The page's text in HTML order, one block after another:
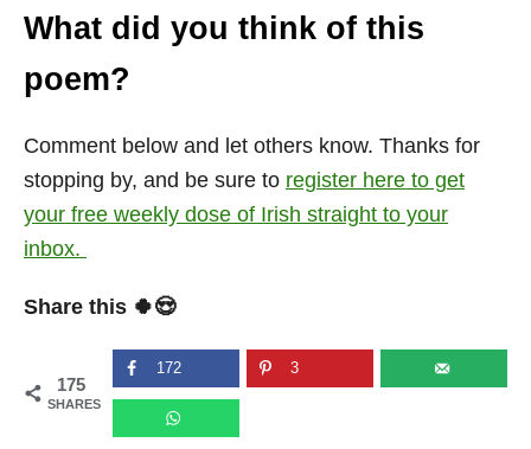
What did you think of this
poem?
Comment below and let others know. Thanks for
stopping by, and be sure to register here to get
your free weekly dose of Irish straight to your
inbox.
Share this 🍀😍
175
SHARES
172 3